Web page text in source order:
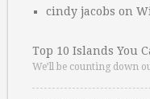
cindy jacobs on
Top 10 Islands You
We’ll be counting down